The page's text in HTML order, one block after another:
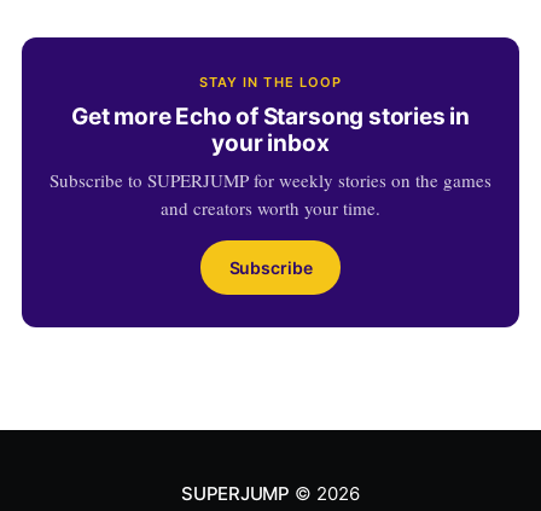
STAY IN THE LOOP
Get more Echo of Starsong stories in
your inbox
Subscribe to SUPERJUMP for weekly stories on the games
and creators worth your time.
Subscribe
SUPERJUMP © 2026